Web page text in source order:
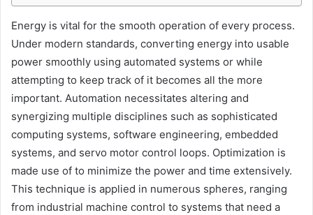
Energy is vital for the smooth operation of every process.
Under modern standards, converting energy into usable
power smoothly using automated systems or while
attempting to keep track of it becomes all the more
important. Automation necessitates altering and
synergizing multiple disciplines such as sophisticated
computing systems, software engineering, embedded
systems, and servo motor control loops. Optimization is
made use of to minimize the power and time extensively.
This technique is applied in numerous spheres, ranging
from industrial machine control to systems that need a